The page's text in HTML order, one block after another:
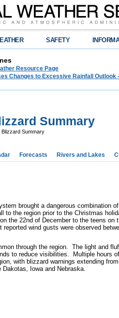
SAFETY
Resource Page
Changes to Excessive Rainfall
Summary
Summary
Forecasts Rivers and Lakes
brought a dangerous combination of
to the region prior to the Christmas
the 22nd of December to the teens on
wind gusts were observed
through the region. The light and
to reduce visibilities. Multiple hours of
with blizzard warnings extending from
Dakotas, Iowa and Nebraska.